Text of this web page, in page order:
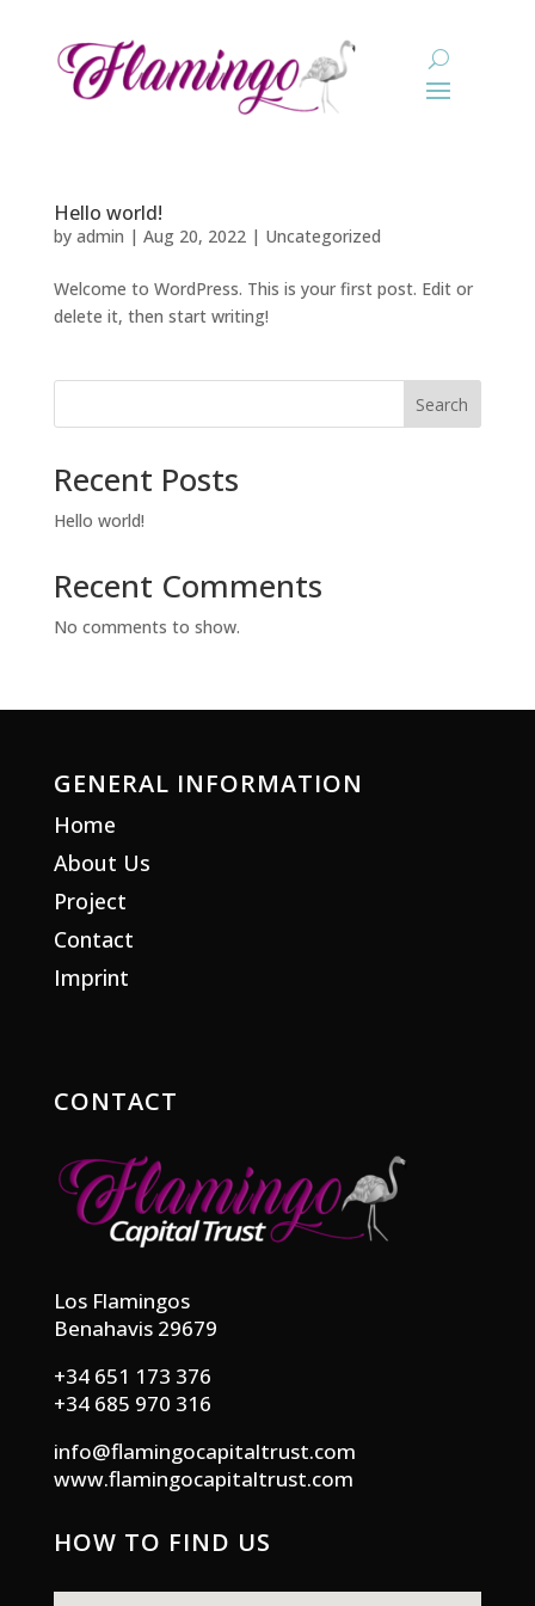
Hello world!
by admin | Aug 20, 2022| Uncategorized
Welcome to WordPress. This is your first post. Edit or
delete it, then start writing!
Search
Recent Posts
Hello world!
Recent Comments
No comments to show.
GENERAL INFORMATION
Home
About Us
Project
Contact
Imprint
CONTACT
Los Flamingos
Benahavis 29679
+34 651 173 376
+34 685 970 316
info@flamingocapitaltrust.com
www.flamingocapitaltrust.com
HOW TO FIND US